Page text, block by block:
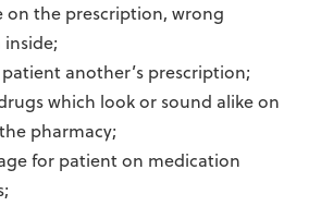
on the prescription, wrong
another’s prescription;
which look or sound alike on
pharmacy;
for patient on medication